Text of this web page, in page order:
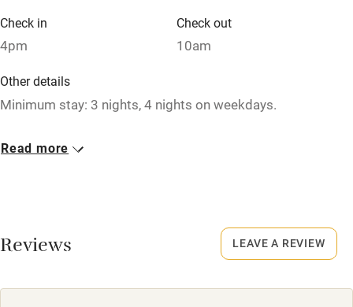
Relaxation areas
Tennis court
No smoking
Owner has pets
Check in
4pm
Check out
10am
Other details
Minimum stay: 3 nights, 4 nights on weekdays.
Closed
Owner has pets
Read more
Reviews LEAVE A REVIEW